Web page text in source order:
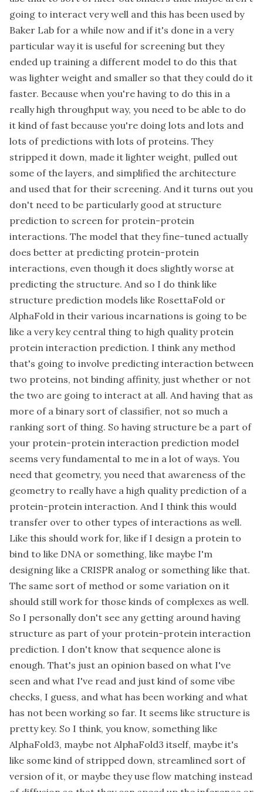
going to interact very well and this has been used by
Baker Lab for a while now and if it's done in a very
particular way it is useful for screening but they
ended up training a different model to do this that
was lighter weight and smaller so that they could do it
faster. Because when you're having to do this in a
really high throughput way, you need to be able to do
it kind of fast because you're doing lots and lots and
lots of predictions with lots of proteins. They
stripped it down, made it lighter weight, pulled out
some of the layers, and simplified the architecture
and used that for their screening. And it turns out you
don't need to be particularly good at structure
prediction to screen for protein-protein
interactions. The model that they fine-tuned actually
does better at predicting protein-protein
interactions, even though it does slightly worse at
predicting the structure. And so I do think like
structure prediction models like RosettaFold or
AlphaFold in their various incarnations is going to be
like a very key central thing to high quality protein
protein interaction prediction. I think any method
that's going to involve predicting interaction between
two proteins, not binding affinity, just whether or not
the two are going to interact at all. And having that as
more of a binary sort of classifier, not so much a
ranking sort of thing. So having structure be a part of
your protein-protein interaction prediction model
seems very fundamental to me in a lot of ways. You
need that geometry, you need that awareness of the
geometry to really have a high quality prediction of a
protein-protein interaction. And I think this would
transfer over to other types of interactions as well.
Like this should work for, like if I design a protein to
bind to like DNA or something, like maybe I'm
designing like a CRISPR analog or something like that.
The same sort of method or some variation on it
should still work for those kinds of complexes as well.
So I personally don't see any getting around having
structure as part of your protein-protein interaction
prediction. I don't know that sequence alone is
enough. That's just an opinion based on what I've
seen and what I've read and just kind of some vibe
checks, I guess, and what has been working and what
has not been working so far. It seems like structure is
pretty key. So I think, you know, something like
AlphaFold3, maybe not AlphaFold3 itself, maybe it's
like some kind of stripped down, streamlined sort of
version of it, or maybe they use flow matching instead